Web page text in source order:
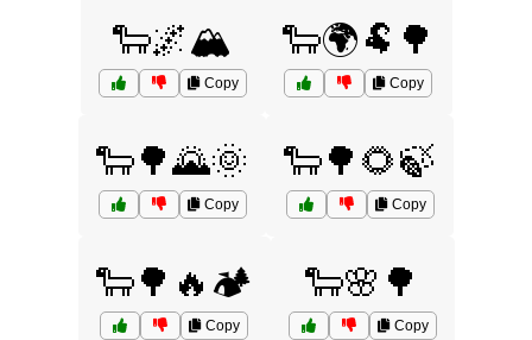
🐑🌌🏔️
Copy
🐑🌍🐏🌳
Copy
🐑🌳🌄🌞
Copy
🐑🌳🌻🍃
Copy
🐑🌳🔥🏕️
Copy
🐑🌸🌳
Copy